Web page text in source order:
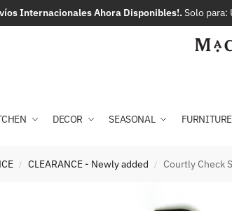
Internacionales Ahora Disponibles!.Solo para:
DECOR SEASONAL FURNITURE
/ CLEARANCE - Newly added / Courtly Check